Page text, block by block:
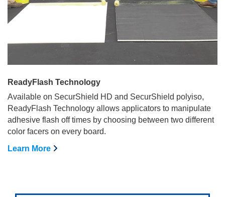
ReadyFlash Technology
Available on SecurShield HD and SecurShield polyiso,
ReadyFlash Technology allows applicators to manipulate
adhesive flash off times by choosing between two different
color facers on every board.
Learn More